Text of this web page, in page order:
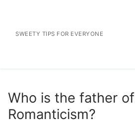
contentSWEETY TIPS FOR EVERYONE
Who is the father of
Romanticism?